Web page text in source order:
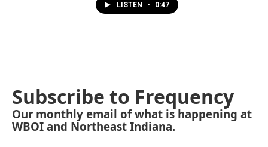
LISTEN • 0:47
Subscribe to Frequency
Our monthly email of what is happening at
WBOI and Northeast Indiana.